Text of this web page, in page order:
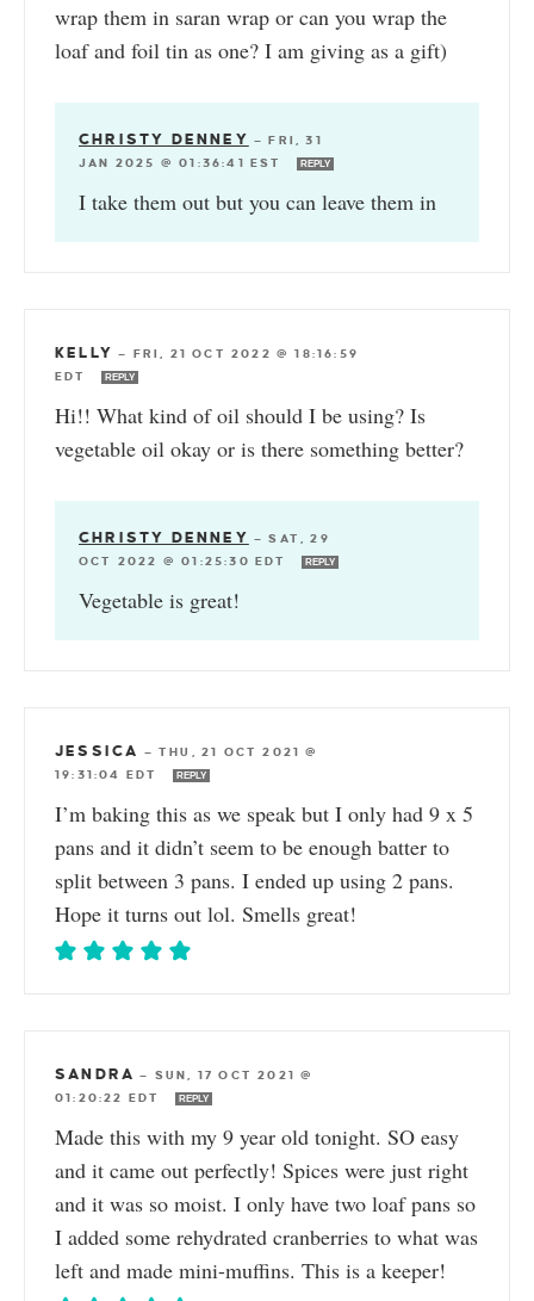
wrap them in saran wrap or can you wrap the
loaf and foil tin as one? I am giving as a gift)
CHRISTY DENNEY —FRI, 31
JAN 2025 @ 01:36:41 EST
REPLY
I take them out but you can leave them in
KELLY — FRI, 21 OCT 2022 @ 18:16:59
EDT
REPLY
Hi!! What kind of oil should I be using? Is
vegetable oil okay or is there something better?
CHRISTY DENNEY —SAT, 29
OCT 2022 @ 01:25:30 EDT
REPLY
Vegetable is great!
JESSICA —THU, 21 OCT 2021 @
19:31:04 EDT
REPLY
I’m baking this as we speak but I only had 9 x 5
pans and it didn’t seem to be enough batter to
split between 3 pans. I ended up using 2 pans.
Hope it turns out lol. Smells great!
SANDRA — SUN, 17 OCT 2021 @
01:20:22 EDT
REPLY
Made this with my 9 year old tonight. SO easy
and it came out perfectly! Spices were just right
and it was so moist. I only have two loaf pans so
I added some rehydrated cranberries to what was
left and made mini-muffins. This is a keeper!